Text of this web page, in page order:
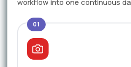
workflow into one continuous
01